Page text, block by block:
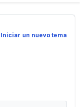
Iniciar un nuevo tema